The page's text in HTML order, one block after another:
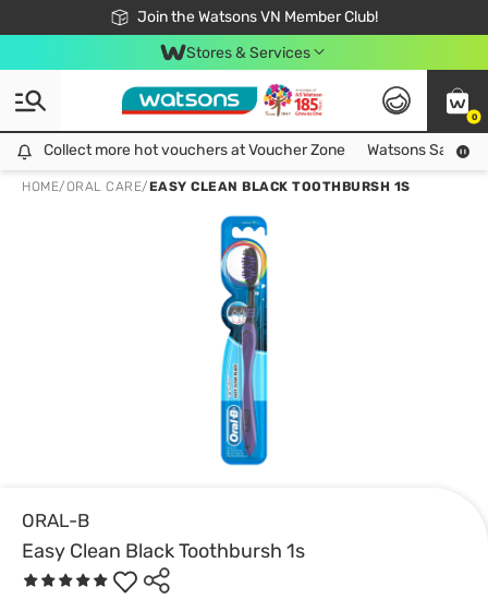
Join the Watsons VN Member Club!
Free Shipping For Order From 249,000Đ
24h Fast delivery in Hồ Chí Minh City
Stores & Services
0
Collect more hot vouchers at Voucher Zone
Collect more hot vouchers at Voucher Zone Watsons Safety
HOME/ORAL CARE/EASY CLEAN BLACK TOOTHBURSH 1S
ORAL-B
Easy Clean Black Toothbursh 1s